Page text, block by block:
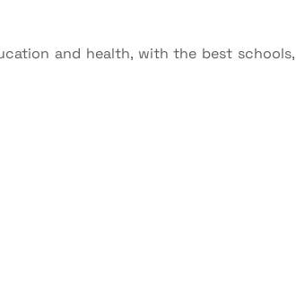
and health, with the best schools,